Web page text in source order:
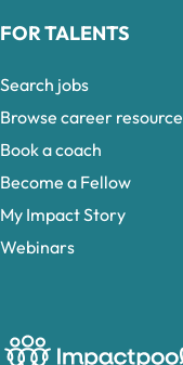
FOR TALENTS
Search jobs
Browse career
Book a coach
Become a Fellow
My Impact Story
Webinars